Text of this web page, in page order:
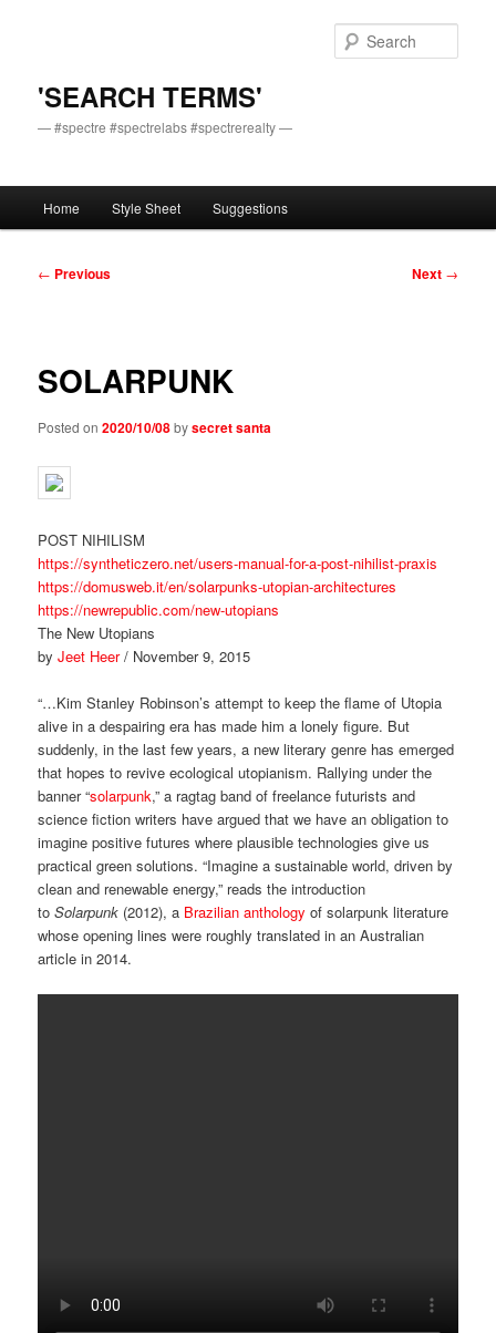
'SEARCH TERMS'
— #spectre #spectrelabs #spectrerealty —
Home Style Sheet Suggestions
Post
← Previous Next →
SOLARPUNK
Posted on2020/10/08bysecret santa
POST NIHILISM
https://syntheticzero.net/users-manual-for-a-post-nihilist-praxis
https://domusweb.it/en/solarpunks-utopian-architectures
https://newrepublic.com/new-utopians
The New Utopians
byJeet Heer/ November 9, 2015
“…Kim Stanley Robinson’s attempt to keep the flame of Utopia
alive in a despairing era has made him a lonely figure. But
suddenly, in the last few years, a new literary genre has emerged
that hopes to revive ecological utopianism. Rallying under the
banner “solarpunk,” a ragtag band of freelance futurists and
science fiction writers have argued that we have an obligation to
imagine positive futures where plausible technologies give us
practical green solutions. “Imagine a sustainable world, driven by
clean and renewable energy,” reads the introduction
toSolarpunk (2012), a Brazilian anthology of solarpunk literature
whose opening lines were roughly translated in an Australian
article in 2014.